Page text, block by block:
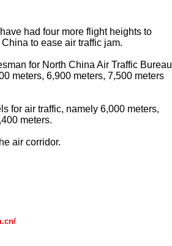
had four more flight heights to
to ease air traffic jam.
for North China Air Traffic Bureau
meters, 6,900 meters, 7,500 meters
for air traffic, namely 6,000 meters,
meters.
air corridor.